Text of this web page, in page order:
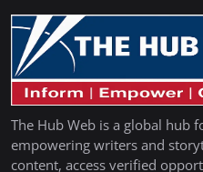
The Hub Web is a global hub
empowering writers and
content, access verified